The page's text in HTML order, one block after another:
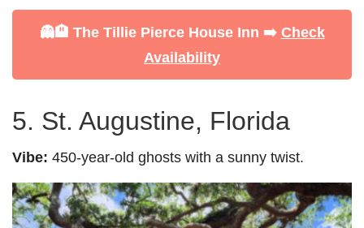
👻🏨 The Tillie Pierce House Inn ➡️ Check
Availability
5. St. Augustine, Florida
Vibe: 450-year-old ghosts with a sunny twist.